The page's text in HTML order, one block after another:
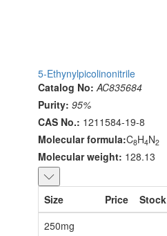
5-Ethynylpicolinonitrile
Catalog No: AC835684
Purity: 95%
CAS No.: 1211584-19-8
Molecular formula:C8H4N2
Molecular weight: 128.13
Size Price Stock
250mg